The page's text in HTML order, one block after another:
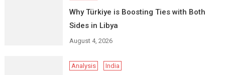
Why Türkiye is Boosting Ties with Both
Sides in Libya
August 4, 2026
Analysis India